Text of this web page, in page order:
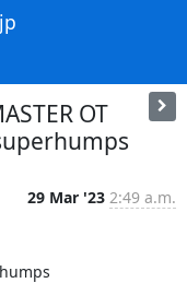
OT
29 Mar '23 2:49 a.m.